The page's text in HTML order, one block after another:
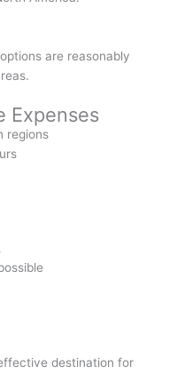
are reasonably
Expenses
regions
destination for